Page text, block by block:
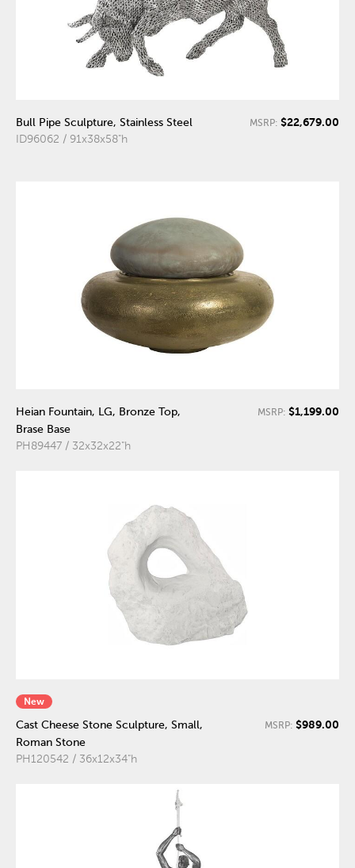
Bull Pipe Sculpture, Stainless Steel
ID96062 / 91x38x58"h
MSRP: $22,679.00
Heian Fountain, LG, Bronze Top,
Brase Base
PH89447 / 32x32x22"h
MSRP: $1,199.00
New
Cast Cheese Stone Sculpture, Small,
Roman Stone
PH120542 / 36x12x34"h
MSRP: $989.00